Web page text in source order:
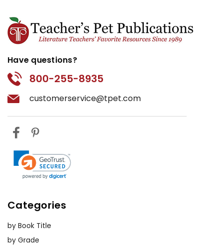
Have questions?
800-255-8935
customerservice@tpet.com
Categories
by Book Title
by Grade